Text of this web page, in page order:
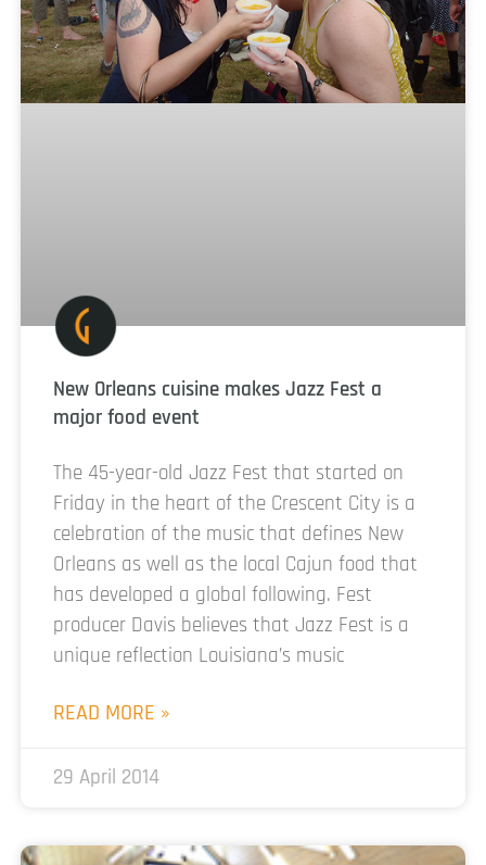
New Orleans cuisine makes Jazz Fest a
major food event
The 45-year-old Jazz Fest that started on
Friday in the heart of the Crescent City is a
celebration of the music that defines New
Orleans as well as the local Cajun food that
has developed a global following. Fest
producer Davis believes that Jazz Fest is a
unique reflection Louisiana’s music
READ MORE »
29 April 2014